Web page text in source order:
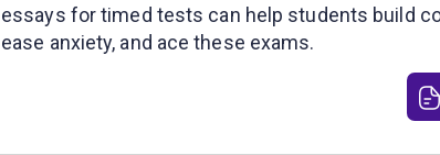
essays for timed tests can help students build
ease anxiety, and ace these exams.